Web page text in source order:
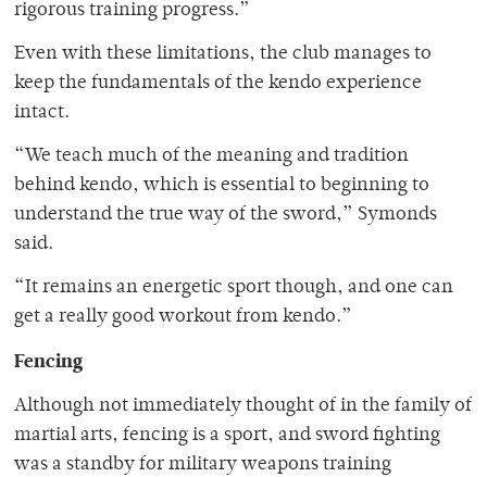
rigorous training progress.”
Even with these limitations, the club manages to
keep the fundamentals of the kendo experience
intact.
“We teach much of the meaning and tradition
behind kendo, which is essential to beginning to
understand the true way of the sword,” Symonds
said.
“It remains an energetic sport though, and one can
get a really good workout from kendo.”
Fencing
Although not immediately thought of in the family of
martial arts, fencing is a sport, and sword fighting
was a standby for military weapons training